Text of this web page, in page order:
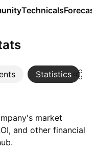
Technicals
Statistics
market
and other financial